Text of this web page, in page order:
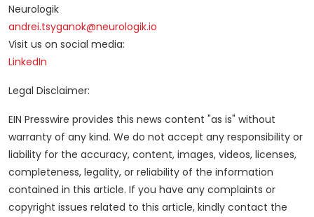
Neurologik
andrei.tsyganok@neurologik.io
Visit us on social media:
LinkedIn
Legal Disclaimer:
EIN Presswire provides this news content "as is" without
warranty of any kind. We do not accept any responsibility or
liability for the accuracy, content, images, videos, licenses,
completeness, legality, or reliability of the information
contained in this article. If you have any complaints or
copyright issues related to this article, kindly contact the